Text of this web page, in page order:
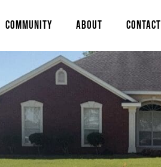
COMMUNITY ABOUT CONTACT